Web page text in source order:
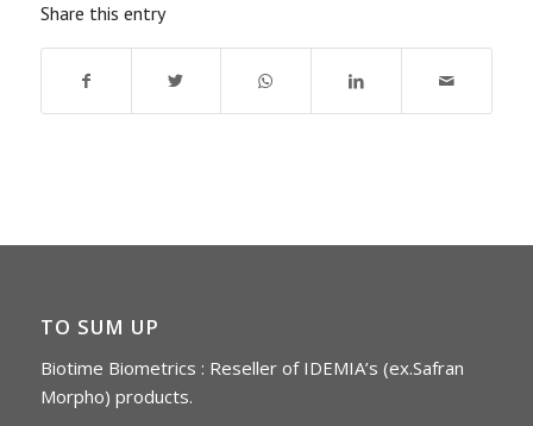
Share this entry
TO SUM UP
Biotime Biometrics : Reseller of IDEMIA’s (ex.Safran
Morpho) products.